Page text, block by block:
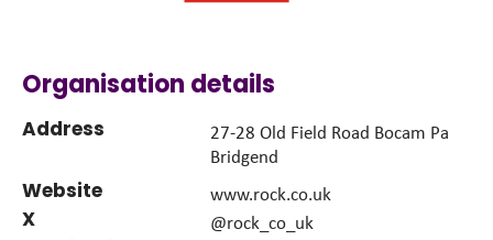
Organisation details
Address
27-28 Old Field Road Bocam Pa
Bridgend
Website www.rock.co.uk
X @rock_co_uk